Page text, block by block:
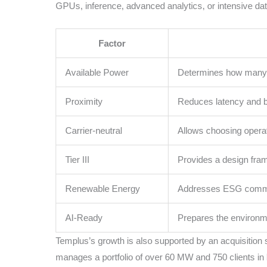
GPUs, inference, advanced analytics, or intensive
Factor
Available Power Determines how
Proximity Reduces latency and
Carrier-neutral Allows choosing
Tier III Provides a design
Renewable Energy Addresses ESG
AI-Ready Prepares the
Templus’s growth is also supported by an
manages a portfolio of over 60 MW and 750 clients